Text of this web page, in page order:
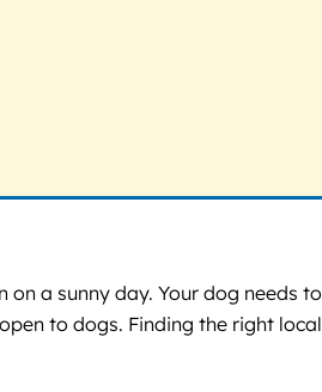
a sunny day. Your dog needs
to dogs. Finding the right local